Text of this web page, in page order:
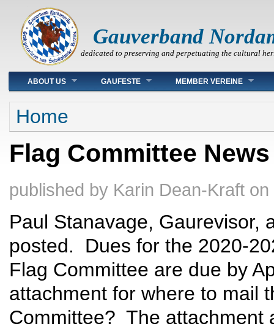
Gauverband
dedicated to preserving and perpetuating the cultural
Main menu
ABOUT US GAUFESTE MEMBER VEREINE
You are here
Home
Flag Committee
published by Karin Dean-Kraft on
Paul Stanavage, Gaurevisor,
posted. Dues for the 2020-
Flag Committee are due by
attachment for where to mail
Committee? The attachment